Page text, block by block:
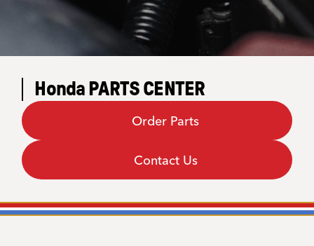
Honda PARTS CENTER
Order Parts
Contact Us